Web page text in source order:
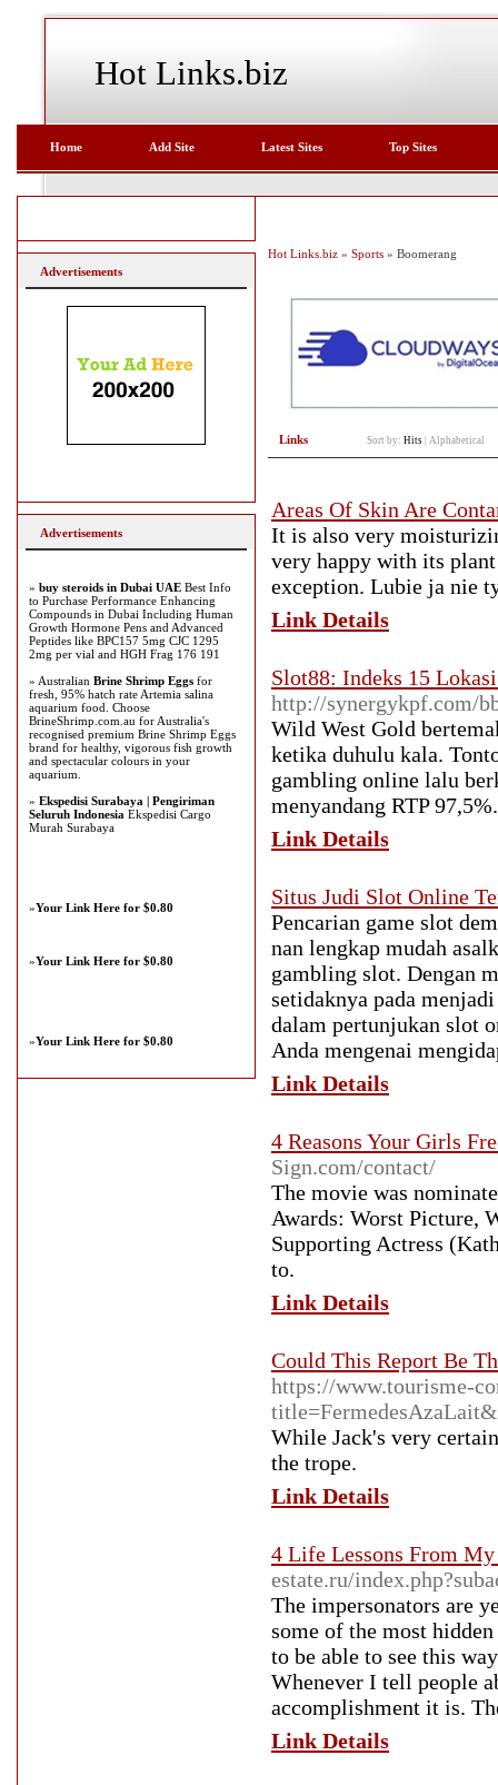
Hot Links.biz
Home Add Site Latest Sites Top Sites
Hot Links.biz » Sports » Boomerang
Links Sort by: Hits Alphabetical
Areas Of Skin Are
It is also very
very happy with its
exception. Lubie ja nie
Link Details
Slot88: Indeks 15
http://synergykpf.com/
Wild West Gold
ketika duhulu kala.
gambling online lalu
menyandang RTP 97,5%.
Link Details
Situs Judi Slot Online
Pencarian game slot
nan lengkap mudah
gambling slot. Dengan
setidaknya pada
dalam pertunjukan slot
Anda mengenai
Link Details
4 Reasons Your Girls
Sign.com/contact/
The movie was
Awards: Worst Picture,
Supporting Actress
to.
Link Details
Could This Report Be
https://www.tourisme-
While Jack's very
the trope.
Link Details
4 Life Lessons From
estate.ru/
The impersonators are
some of the most
to be able to see this
Whenever I tell people
accomplishment it is.
Link Details
Advertisements
Advertisements
» buy steroids in Dubai UAE Best Info
to Purchase Performance Enhancing
Compounds in Dubai Including Human
Growth Hormone Pens and Advanced
Peptides like BPC157 5mg CJC 1295
2mg per vial and HGH Frag 176 191
» Australian Brine Shrimp Eggs for
fresh, 95% hatch rate Artemia salina
aquarium food. Choose
BrineShrimp.com.au for Australia's
recognised premium Brine Shrimp Eggs
brand for healthy, vigorous fish growth
and spectacular colours in your
aquarium.
» Ekspedisi Surabaya | Pengiriman
Seluruh Indonesia Ekspedisi Cargo
Murah Surabaya
»Your Link Here for $0.80
»Your Link Here for $0.80
»Your Link Here for $0.80